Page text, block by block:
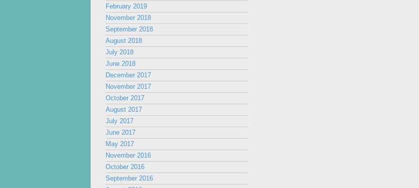
February 2019
November 2018
September 2018
August 2018
July 2018
June 2018
December 2017
November 2017
October 2017
August 2017
July 2017
June 2017
May 2017
November 2016
October 2016
September 2016